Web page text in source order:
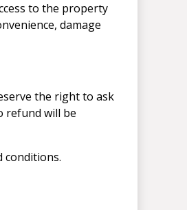
to the property
damage
the right to ask
refund will be
conditions.